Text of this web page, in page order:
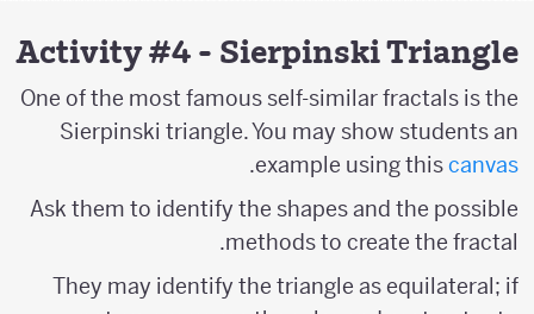
Activity #4 - Sierpinski Triangle
One of the most famous self-similar fractals is the
Sierpinski triangle. You may show students an
example using thiscanvas
.
Ask them to identify the shapes and the possible
methods to create the fractal.
They may identify the triangle as equilateral; if